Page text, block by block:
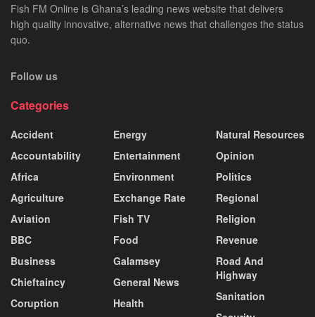
Fish FM Online is Ghana’s leading news website that delivers
high quality innovative, alternative news that challenges the status
quo.
Follow us
Categories
Accident
Accountability
Africa
Agriculture
Aviation
BBC
Business
Chieftaincy
Coruption
Energy
Entertainment
Environment
Exchange Rate
Fish TV
Food
Galamsey
General News
Health
Natural Resources
Opinion
Politics
Regional
Religion
Revenue
Road And
Highway
Sanitation